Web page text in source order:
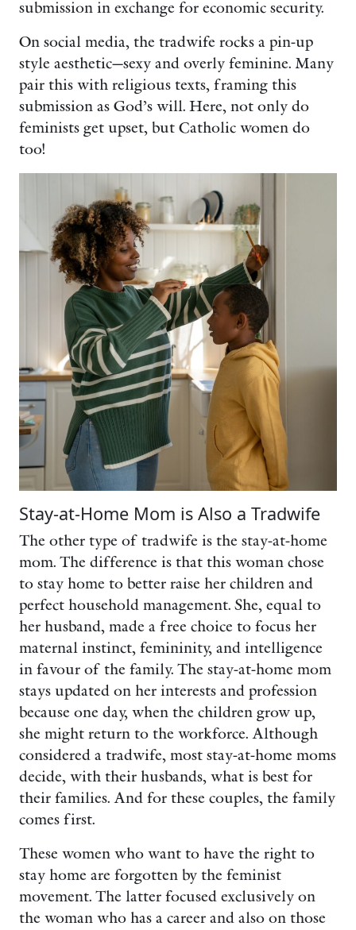
submission in exchange for economic security.
On social media, the tradwife rocks a pin-up
style aesthetic—sexy and overly feminine. Many
pair this with religious texts, framing this
submission as God’s will. Here, not only do
feminists get upset, but Catholic women do
too!
Stay-at-Home Mom is Also a Tradwife
The other type of tradwife is the stay-at-home
mom. The difference is that this woman chose
to stay home to better raise her children and
perfect household management. She, equal to
her husband, made a free choice to focus her
maternal instinct, femininity, and intelligence
in favour of the family. The stay-at-home mom
stays updated on her interests and profession
because one day, when the children grow up,
she might return to the workforce. Although
considered a tradwife, most stay-at-home moms
decide, with their husbands, what is best for
their families. And for these couples, the family
comes first.
These women who want to have the right to
stay home are forgotten by the feminist
movement. The latter focused exclusively on
the woman who has a career and also on those